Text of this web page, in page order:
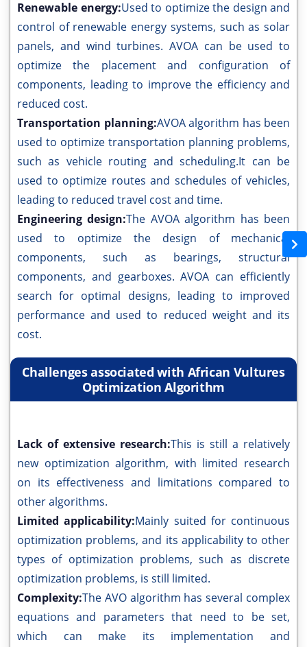
Renewable energy:Used to optimize the design and
control of renewable energy systems, such as solar
panels, and wind turbines. AVOA can be used to
optimize the placement and configuration of
components, leading to improve the efficiency and
reduced cost.
Transportation planning:AVOA algorithm has been
used to optimize transportation planning problems,
such as vehicle routing and scheduling.It can be
used to optimize routes and schedules of vehicles,
leading to reduced travel cost and time.
Engineering design:The AVOA algorithm has been
used to optimize the design of mechanical
components, such as bearings, structural
components, and gearboxes. AVOA can efficiently
search for optimal designs, leading to improved
performance and used to reduced weight and its
cost.
Challenges associated with African Vultures
Optimization Algorithm
Lack of extensive research:This is still a relatively
new optimization algorithm, with limited research
on its effectiveness and limitations compared to
other algorithms.
Limited applicability:Mainly suited for continuous
optimization problems, and its applicability to other
types of optimization problems, such as discrete
optimization problems, is still limited.
Complexity:The AVO algorithm has several complex
equations and parameters that need to be set,
which can make its implementation and